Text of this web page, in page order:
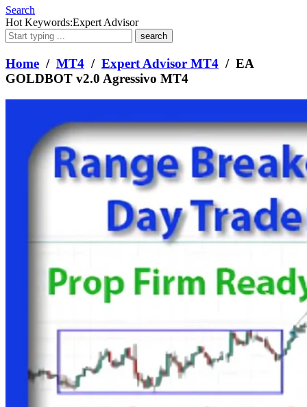
Search
What
are
you
looking
for?
Hot Keywords:Expert Advisor
Home / MT4 / Expert Advisor MT4 / EA
GOLDBOT v2.0 Agressivo MT4